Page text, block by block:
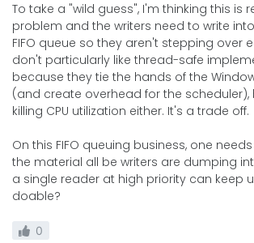
To take a "wild guess", I'm thinking this is
problem and the writers need to write
FIFO queue so they aren't stepping over
don't particularly like thread-safe
because they tie the hands of the
(and create overhead for the scheduler),
killing CPU utilization either. It's a trade off.
On this FIFO queuing business, one
the material all be writers are dumping
a single reader at high priority can keep
doable?
0